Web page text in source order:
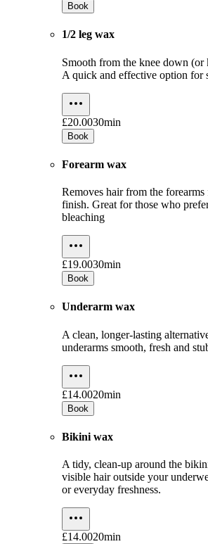
Book
1/2 leg wax
Smooth from the knee down (or
A quick and effective option for
£20.0030min
Book
Forearm wax
Removes hair from the forearms
finish. Great for those who
bleaching
£19.0030min
Book
Underarm wax
A clean, longer-lasting
underarms smooth, fresh and
£14.0020min
Book
Bikini wax
A tidy, clean-up around the
visible hair outside your
or everyday freshness.
£14.0020min